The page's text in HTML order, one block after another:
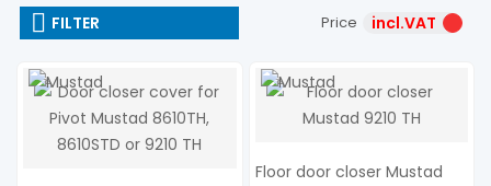
FILTER Price incl.VAT
Floor door closer Mustad